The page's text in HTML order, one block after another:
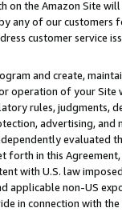
the Amazon Site
any of our
customer service
and create,
operation of your
rules, judgments,
advertising,
evaluated
in this
with U.S. law
non-US
connection with the